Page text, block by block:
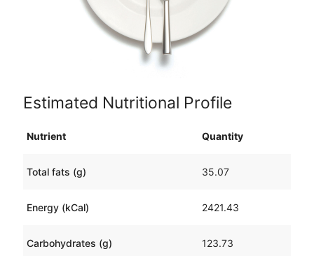
Estimated Nutritional Profile
Nutrient Quantity
Total fats (g) 35.07
Energy (kCal) 2421.43
Carbohydrates (g) 123.73